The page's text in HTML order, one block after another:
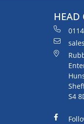
HEAD
S4